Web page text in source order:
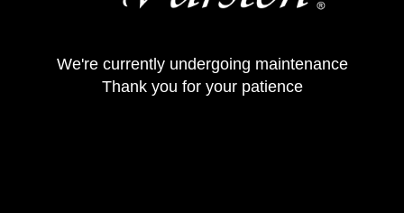
We're currently undergoing maintenance
Thank you for your patience